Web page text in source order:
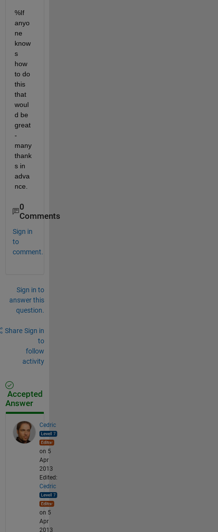
%If
anyo
ne
know
s
how
to do
this
that
woul
d be
great
-
many
thank
s in
adva
nce.
0
Comments
Sign in
to
comment.
Sign in to
answer this
question.
Share Sign in
to
follow
activity
Accepted
Answer
Cedric
on 5
Apr
2013
Edited:
Cedric
on 5
Apr
2013